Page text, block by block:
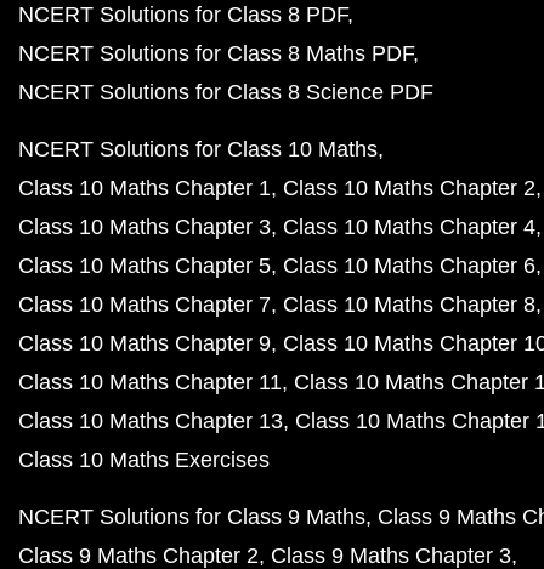
NCERT Solutions for Class 8 PDF
NCERT Solutions for Class 8 Maths PDF
NCERT Solutions for Class 8 Science PDF
NCERT Solutions for Class 10 Maths
Class 10 Maths Chapter 1 Class 10 Maths Chapter 2
Class 10 Maths Chapter 3 Class 10 Maths Chapter 4
Class 10 Maths Chapter 5 Class 10 Maths Chapter 6
Class 10 Maths Chapter 7 Class 10 Maths Chapter 8
Class 10 Maths Chapter 9 Class 10 Maths Chapter
Class 10 Maths Chapter 11 Class 10 Maths Chapter
Class 10 Maths Chapter 13 Class 10 Maths Chapter
Class 10 Maths Exercises
NCERT Solutions for Class 9 Maths Class 9 Maths
Class 9 Maths Chapter 2 Class 9 Maths Chapter 3